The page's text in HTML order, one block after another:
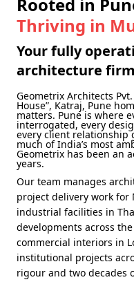
Rooted in
Thriving in
Your fully
architecture
Geometrix Architects
House”, Katraj, Pune
matters. Pune is where
interrogated, every
every client relationship
much of India’s most
Geometrix has been an
years.
Our team manages
project delivery work
industrial facilities in
developments across
commercial interiors in
institutional projects
rigour and two decades